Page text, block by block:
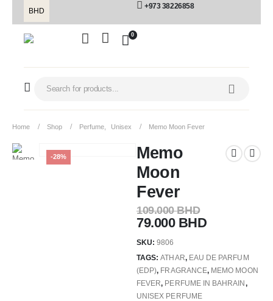
BHD
+973 38226858
0
Home Shop Perfume, Unisex Memo Moon Fever
-28%
Memo
Moon
Fever
109.000BHD
79.000 BHD
SKU:9806
TAGS:ATHAR, EAU DE PARFUM
(EDP), FRAGRANCE, MEMO MOON
FEVER, PERFUME IN BAHRAIN,
UNISEX PERFUME